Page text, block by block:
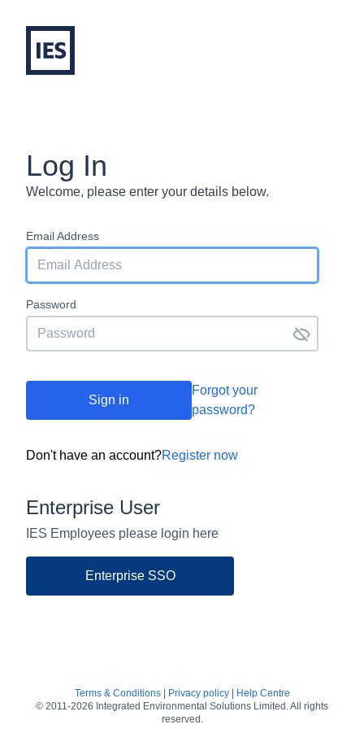
Log In
Welcome, please enter your details below.
Email Address
Password
Sign in
Forgot your
password?
Don't have an account?Register now
Enterprise User
IES Employees please login here
Enterprise SSO
Terms & Conditions| Privacy policy|
Help Centre
© 2011-2026 Integrated Environmental Solutions Limited. All rights
reserved.